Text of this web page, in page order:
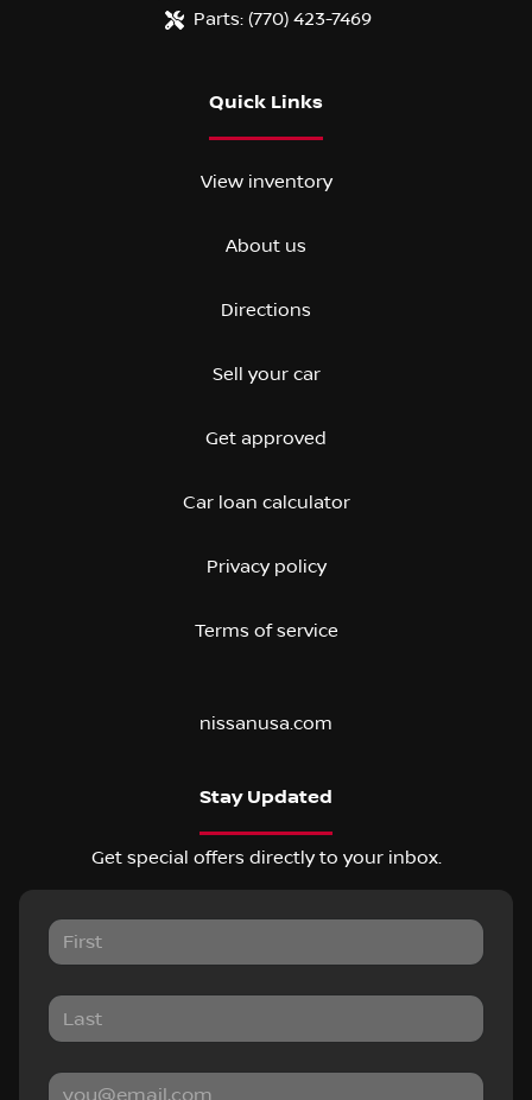
Parts: (770) 423-7469
Quick Links
View inventory
About us
Directions
Sell your car
Get approved
Car loan calculator
Privacy policy
Terms of service
nissanusa.com
Stay Updated
Get special offers directly to your inbox.